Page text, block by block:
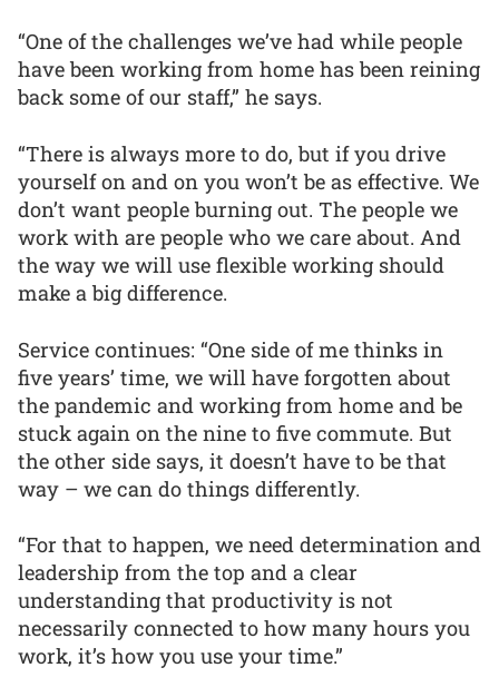
“One of the challenges we’ve had while people
have been working from home has been reining
back some of our staff,” he says.
“There is always more to do, but if you drive
yourself on and on you won’t be as effective. We
don’t want people burning out. The people we
work with are people who we care about. And
the way we will use flexible working should
make a big difference.
Service continues: “One side of me thinks in
five years’ time, we will have forgotten about
the pandemic and working from home and be
stuck again on the nine to five commute. But
the other side says, it doesn’t have to be that
way – we can do things differently.
“For that to happen, we need determination and
leadership from the top and a clear
understanding that productivity is not
necessarily connected to how many hours you
work, it’s how you use your time.”